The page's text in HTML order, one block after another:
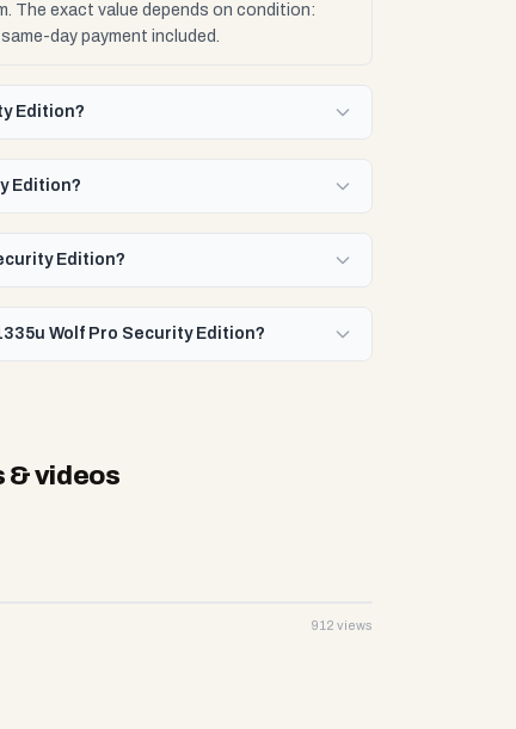
The exact value depends on condition:
day payment included.
Edition?
Edition?
Edition?
Wolf Pro Security Edition?
& videos
912 views